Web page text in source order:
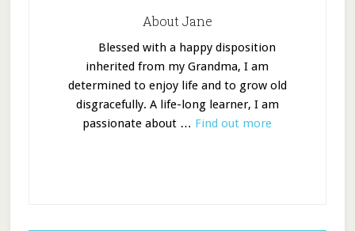
About Jane
Blessed with a happy disposition
inherited from my Grandma, I am
determined to enjoy life and to grow old
disgracefully. A life-long learner, I am
passionate about … Find out more